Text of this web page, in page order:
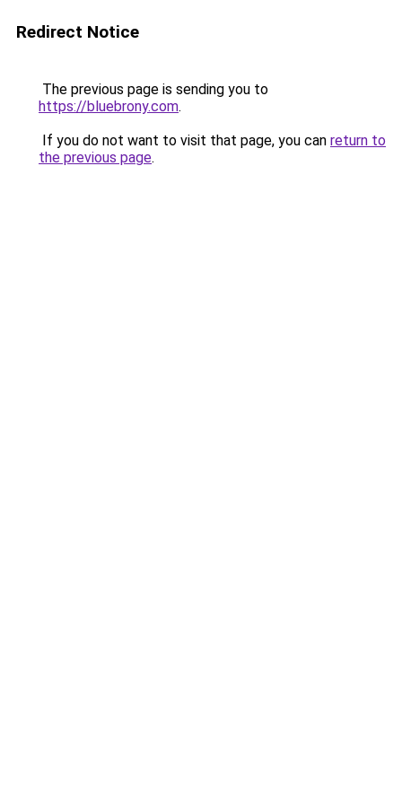
Redirect Notice
The previous page is sending you to
https://bluebrony.com.
If you do not want to visit that page, you can return to
the previous page.